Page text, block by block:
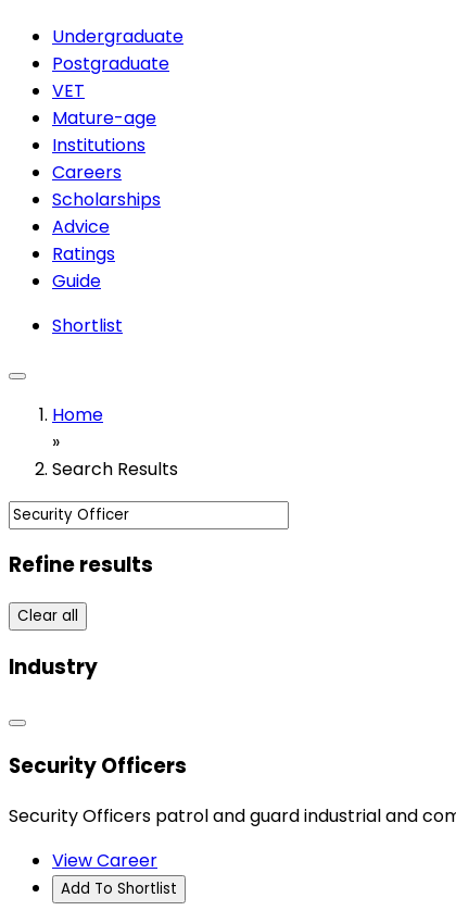
Undergraduate
Postgraduate
VET
Mature-age
Institutions
Careers
Scholarships
Advice
Ratings
Guide
Shortlist
Home
»
Search Results
Refine results
Clear all
Industry
Security Officers
Security Officers patrol and guard industrial and
View Career
Add To Shortlist